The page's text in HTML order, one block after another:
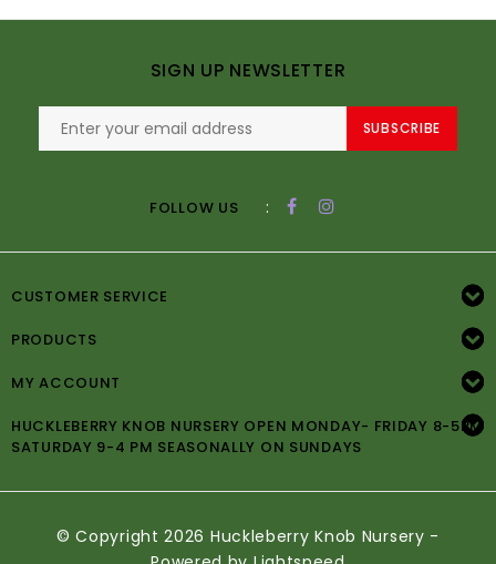
SIGN UP NEWSLETTER
SUBSCRIBE
FOLLOW US :
CUSTOMER SERVICE
PRODUCTS
MY ACCOUNT
HUCKLEBERRY KNOB NURSERY OPEN MONDAY- FRIDAY 8-5PM
SATURDAY 9-4 PM SEASONALLY ON SUNDAYS
© Copyright 2026 Huckleberry Knob Nursery -